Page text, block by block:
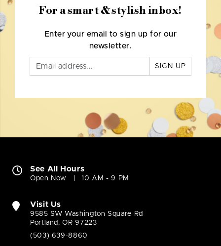
For a smart & stylish inbox!
Enter your email to sign up for our
newsletter.
SIGN UP
See All Hours
Open Now 10 AM - 9 PM
Visit Us
9585 SW Washington Square Rd
Portland, OR 97223
(503) 639-8860